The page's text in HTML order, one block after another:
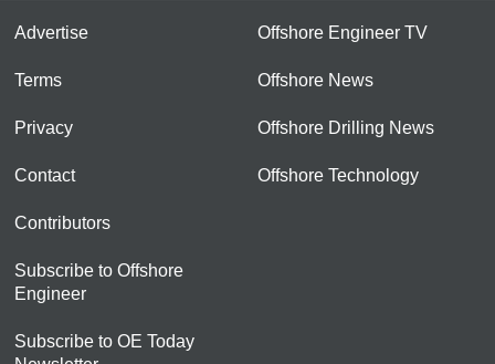
Advertise
Terms
Privacy
Contact
Contributors
Subscribe to Offshore
Engineer
Subscribe to OE Today
Offshore Engineer TV
Offshore News
Offshore Drilling News
Offshore Technology